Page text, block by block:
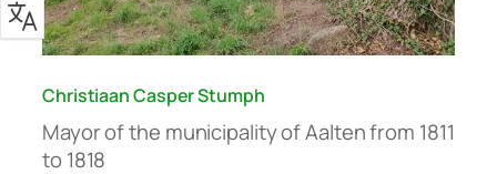
Christiaan Casper Stumph
Mayor of the municipality of Aalten from 1811
to 1818